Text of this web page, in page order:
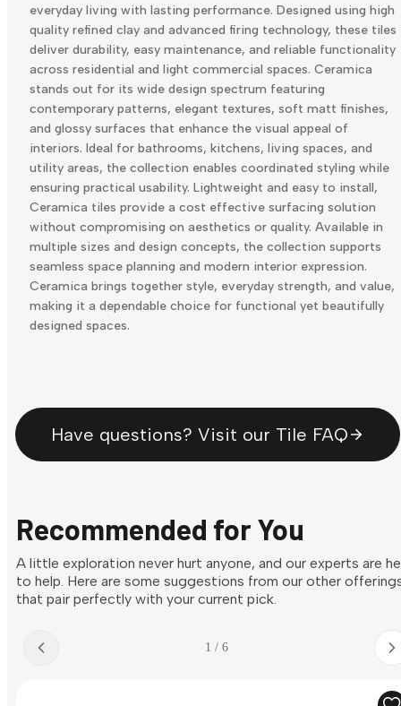
everyday living with lasting performance. Designed using high
quality refined clay and advanced firing technology, these tiles
deliver durability, easy maintenance, and reliable functionality
across residential and light commercial spaces. Ceramica
stands out for its wide design spectrum featuring
contemporary patterns, elegant textures, soft matt finishes,
and glossy surfaces that enhance the visual appeal of
interiors. Ideal for bathrooms, kitchens, living spaces, and
utility areas, the collection enables coordinated styling while
ensuring practical usability. Lightweight and easy to install,
Ceramica tiles provide a cost effective surfacing solution
without compromising on aesthetics or quality. Available in
multiple sizes and design concepts, the collection supports
seamless space planning and modern interior expression.
Ceramica brings together style, everyday strength, and value,
making it a dependable choice for functional yet beautifully
designed spaces.
Have questions? Visit our Tile FAQ
Recommended for You
A little exploration never hurt anyone, and our experts are
to help. Here are some suggestions from our other
that pair perfectly with your current pick.
1 / 6